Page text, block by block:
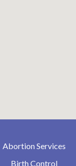
Abortion Services
Birth Control